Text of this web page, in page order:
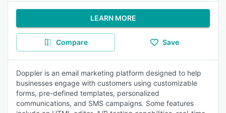
LEARN MORE
Compare Save
Doppler is an email marketing platform designed to help
businesses engage with customers using customizable
forms, pre-defined templates, personalized
communications, and SMS campaigns. Some features